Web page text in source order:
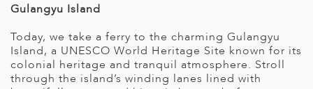
Gulangyu Island
Today, we take a ferry to the charming Gulangyu
Island, a UNESCO World Heritage Site known for its
colonial heritage and tranquil atmosphere. Stroll
through the island’s winding lanes lined with